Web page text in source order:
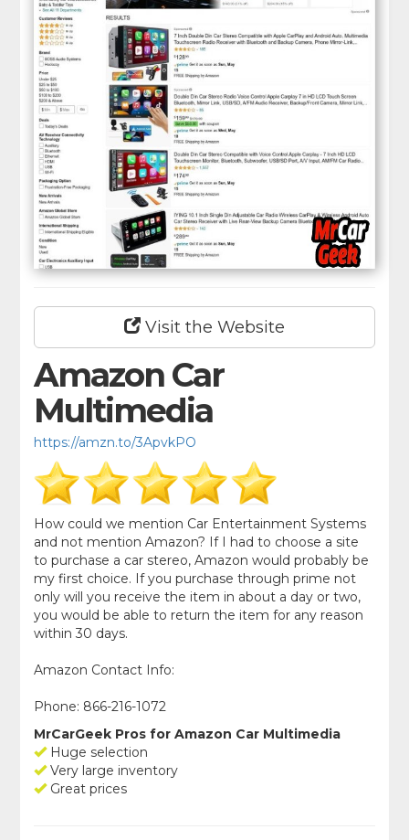
Visit the Website
Amazon Car
Multimedia
https://amzn.to/3ApvkPO
How could we mention Car Entertainment Systems
and not mention Amazon? If I had to choose a site
to purchase a car stereo, Amazon would probably be
my first choice. If you purchase through prime not
only will you receive the item in about a day or two,
you would be able to return the item for any reason
within 30 days.
Amazon Contact Info:
Phone: 866-216-1072
MrCarGeek Pros for Amazon Car Multimedia
Huge selection
Very large inventory
Great prices